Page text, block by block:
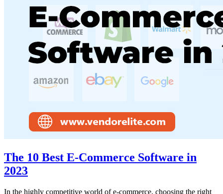
The 10 Best E-Commerce Software in
2023
In the highly competitive world of e-commerce, choosing the right